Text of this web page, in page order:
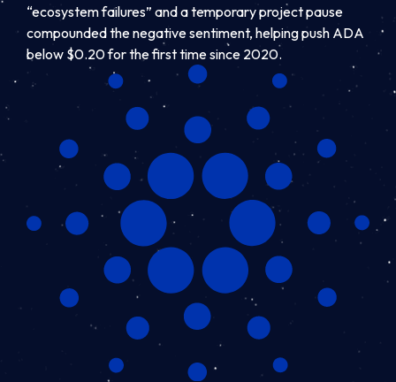
“ecosystem failures” and a temporary project pause
compounded the negative sentiment, helping push ADA
below $0.20 for the first time since 2020.